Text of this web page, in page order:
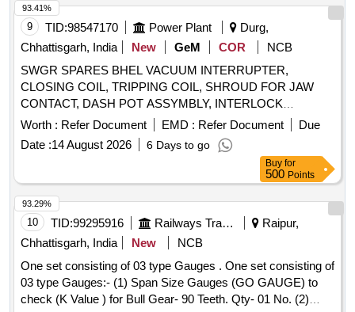
6.223(Alt.-0)=2 nos., (4) Air Flow Measuring Gauge W/LED
to Pt. No.-FT0050847-003 or CLW Drg. No.- 1209-
18.306.226 (Alt.-1) = 2 nos. [ Warranty Period: 60 Months
after the date of delivery ] [Quantity Tolerance (+/-): 5 %age ,
Item Category : Normal , Total PO value variation Permitt ed:
Max 8 lacs ] ]
9 TID:98547170 Power Plant
Durg,
Chhattisgarh, India
New GeM COR
NCB
SWGR SPARES BHEL VACUUM INTERRUPTER,
CLOSING COIL, TRIPPING COIL, SHROUD FOR JAW
CONTACT, DASH POT ASSYMBLY, INTERLOCK
BRACKET ASSEMBLY, PLUNGER ASSY., ROD END,
DISC, SPRING, PAWL, ACTUATING ROD, DUMPING
RUBBER PAD Quantity: 343
Worth : Refer Document EMD : Refer Document
Due
Date :14 August 2026 6 Days to go
93.41%
Buy for
500 Points
10 TID:99295916 Railways Transport Services
Raipur,
Chhattisgarh, India
New
NCB
One set consisting of 03 type Gauges . One set consisting of
03 type Gauges:- (1) Span Size Gauges (GO GAUGE) to
check (K Value ) for Bull Gear- 90 Teeth. Qty- 01 No. (2)
93.29%